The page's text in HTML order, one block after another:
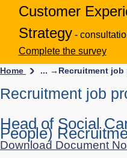
Customer
Strategy -
Complete the survey
Home ... → Recruitment job
Recruitment job
Head of Social
People)
Download Document